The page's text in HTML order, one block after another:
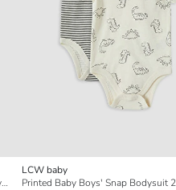
Crew Neck Printed Baby Boys' Snap Bodysuit 3-pack
LCW baby
Printed Baby Boys' Snap Bodysuit